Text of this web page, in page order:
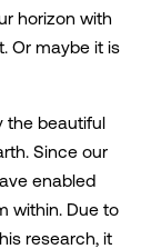
horizon with
Or maybe it is
the beautiful
Since our
enabled
within. Due to
research, it